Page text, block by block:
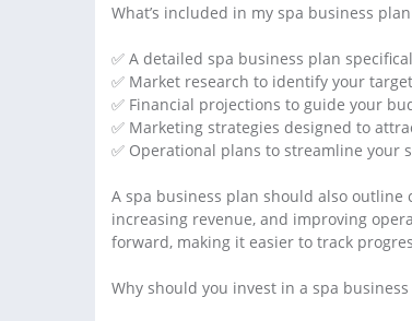
What’s included in my spa business
✅ A detailed spa business plan
✅ Market research to identify your
✅ Financial projections to guide your
✅ Marketing strategies designed to
✅ Operational plans to streamline your
A spa business plan should also
increasing revenue, and improving
forward, making it easier to track
Why should you invest in a spa business